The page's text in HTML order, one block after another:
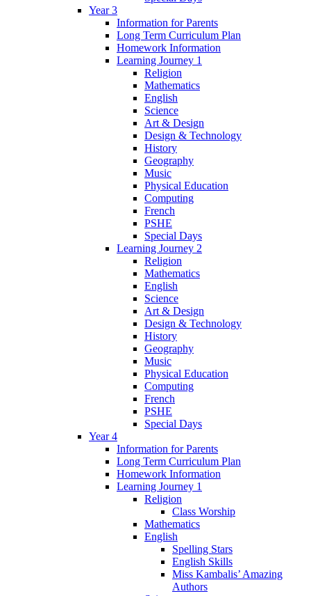
Year 3
Information for Parents
Long Term Curriculum Plan
Homework Information
Learning Journey 1
Religion
Mathematics
English
Science
Art & Design
Design & Technology
History
Geography
Music
Physical Education
Computing
French
PSHE
Special Days
Learning Journey 2
Religion
Mathematics
English
Science
Art & Design
Design & Technology
History
Geography
Music
Physical Education
Computing
French
PSHE
Special Days
Year 4
Information for Parents
Long Term Curriculum Plan
Homework Information
Learning Journey 1
Religion
Class Worship
Mathematics
English
Spelling Stars
English Skills
Miss Kambalis’ Amazing
Authors